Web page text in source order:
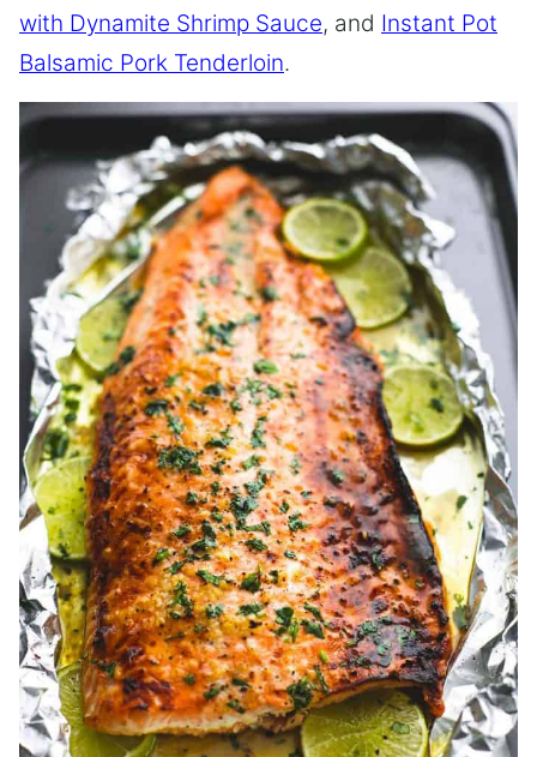
with Dynamite Shrimp Sauce, and Instant Pot
Balsamic Pork Tenderloin.